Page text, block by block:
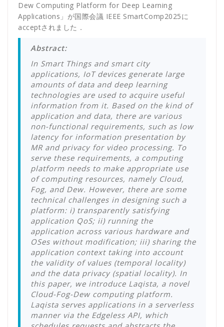
Dew Computing Platform for Deep Learning
Applications」が国際会議 IEEE SmartComp2025に
acceptされました．
Abstract:
In Smart Things and smart city
applications, IoT devices generate large
amounts of data and deep learning
technologies are used to acquire useful
information from it. Based on the kind of
application and data, there are various
non-functional requirements, such as low
latency for information presentation by
MR and privacy for video processing. To
serve these requirements, a computing
platform needs to make appropriate use
of computing resources, namely Cloud,
Fog, and Dew. However, there are some
technical challenges in designing such a
platform: i) transparently satisfying
application QoS; ii) running the
application across various hardware and
OSes without modification; iii) sharing the
application context taking into account
the validity of values (temporal locality)
and the data privacy (spatial locality). In
this paper, we introduce Laqista, a novel
Cloud-Fog-Dew computing platform.
Laqista serves applications in a serverless
manner via the Edgeless API, which